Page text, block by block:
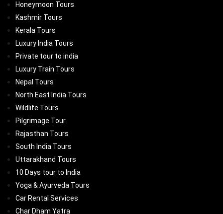
Honeymoon Tours
Kashmir Tours
Kerala Tours
Luxury India Tours
Private tour to india
Luxury Train Tours
Nepal Tours
North East India Tours
Wildlife Tours
Pilgrimage Tour
Rajasthan Tours
South India Tours
Uttarakhand Tours
10 Days tour to India
Yoga & Ayurveda Tours
Car Rental Services
Char Dham Yatra